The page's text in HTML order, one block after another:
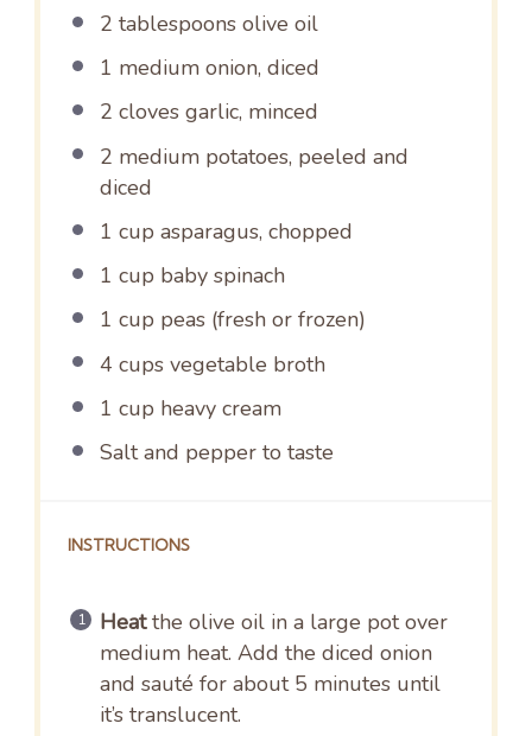
2 tablespoonsolive oil
1 medium onion, diced
2 cloves garlic, minced
2 medium potatoes, peeled and
diced
1 cup asparagus, chopped
1 cup baby spinach
1 cup peas (fresh or frozen)
4 cupsvegetable broth
1 cup heavy cream
Salt and pepper to taste
INSTRUCTIONS
Heatthe olive oil in a large pot over
medium heat. Add the diced onion
and sauté for about 5 minutes until
it’s translucent.